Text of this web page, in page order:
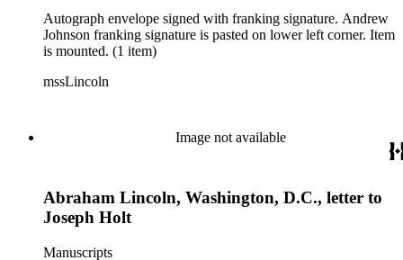
Autograph envelope signed with franking signature. Andrew
Johnson franking signature is pasted on lower left corner. Item
is mounted. (1 item)
mssLincoln
Image not available
Abraham Lincoln, Washington, D.C., letter to
Joseph Holt
Manuscripts